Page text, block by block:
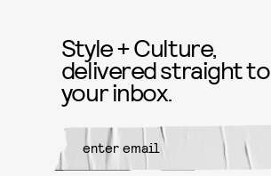
Style + Culture,
delivered straight to
your inbox.